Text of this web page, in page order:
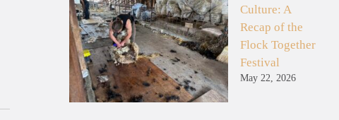
Culture: A
Recap of the
Flock Together
Festival
May 22, 2026